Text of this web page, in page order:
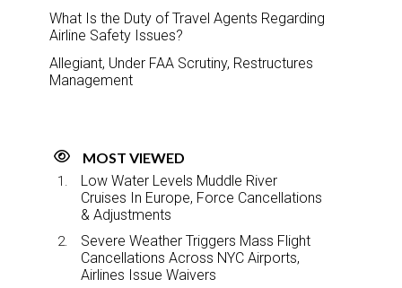
What Is the Duty of Travel Agents Regarding
Airline Safety Issues?
Allegiant, Under FAA Scrutiny, Restructures
Management
MOST VIEWED
Low Water Levels Muddle River
Cruises In Europe, Force Cancellations
& Adjustments
Severe Weather Triggers Mass Flight
Cancellations Across NYC Airports,
Airlines Issue Waivers